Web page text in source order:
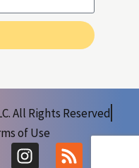
All Rights Reserved
of Use